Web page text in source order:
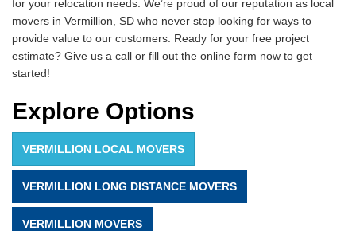
for your relocation needs. We’re proud of our reputation as local
movers in Vermillion, SD who never stop looking for ways to
provide value to our customers. Ready for your free project
estimate? Give us a call or fill out the online form now to get
started!
Explore Options
VERMILLION LOCAL MOVERS
VERMILLION LONG DISTANCE MOVERS
VERMILLION MOVERS